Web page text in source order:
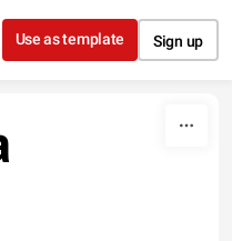
Use as template Sign up